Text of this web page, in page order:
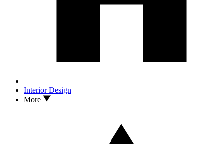
Interior Design
More